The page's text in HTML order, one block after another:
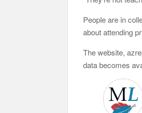
People are in
about attending
The website,
data becomes